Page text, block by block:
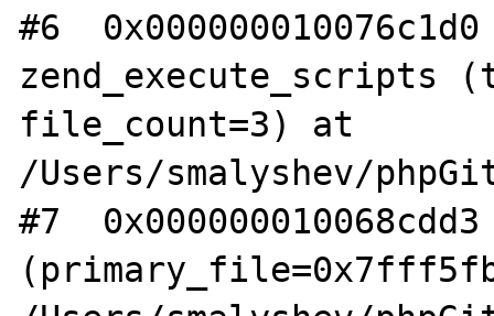
#6
zend_execute_scripts
file_count=3) at
/Users/smalyshev/
#7